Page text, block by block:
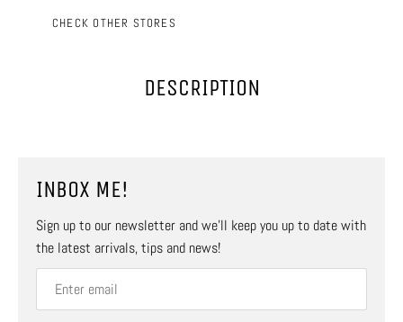
CHECK OTHER STORES
DESCRIPTION
INBOX ME!
Sign up to our newsletter and we’ll keep you up to date with
the latest arrivals, tips and news!